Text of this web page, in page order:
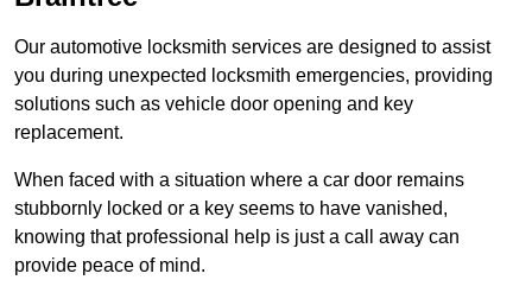
Our automotive locksmith services are designed to assist
you during unexpected locksmith emergencies, providing
solutions such as vehicle door opening and key
replacement.
When faced with a situation where a car door remains
stubbornly locked or a key seems to have vanished,
knowing that professional help is just a call away can
provide peace of mind.